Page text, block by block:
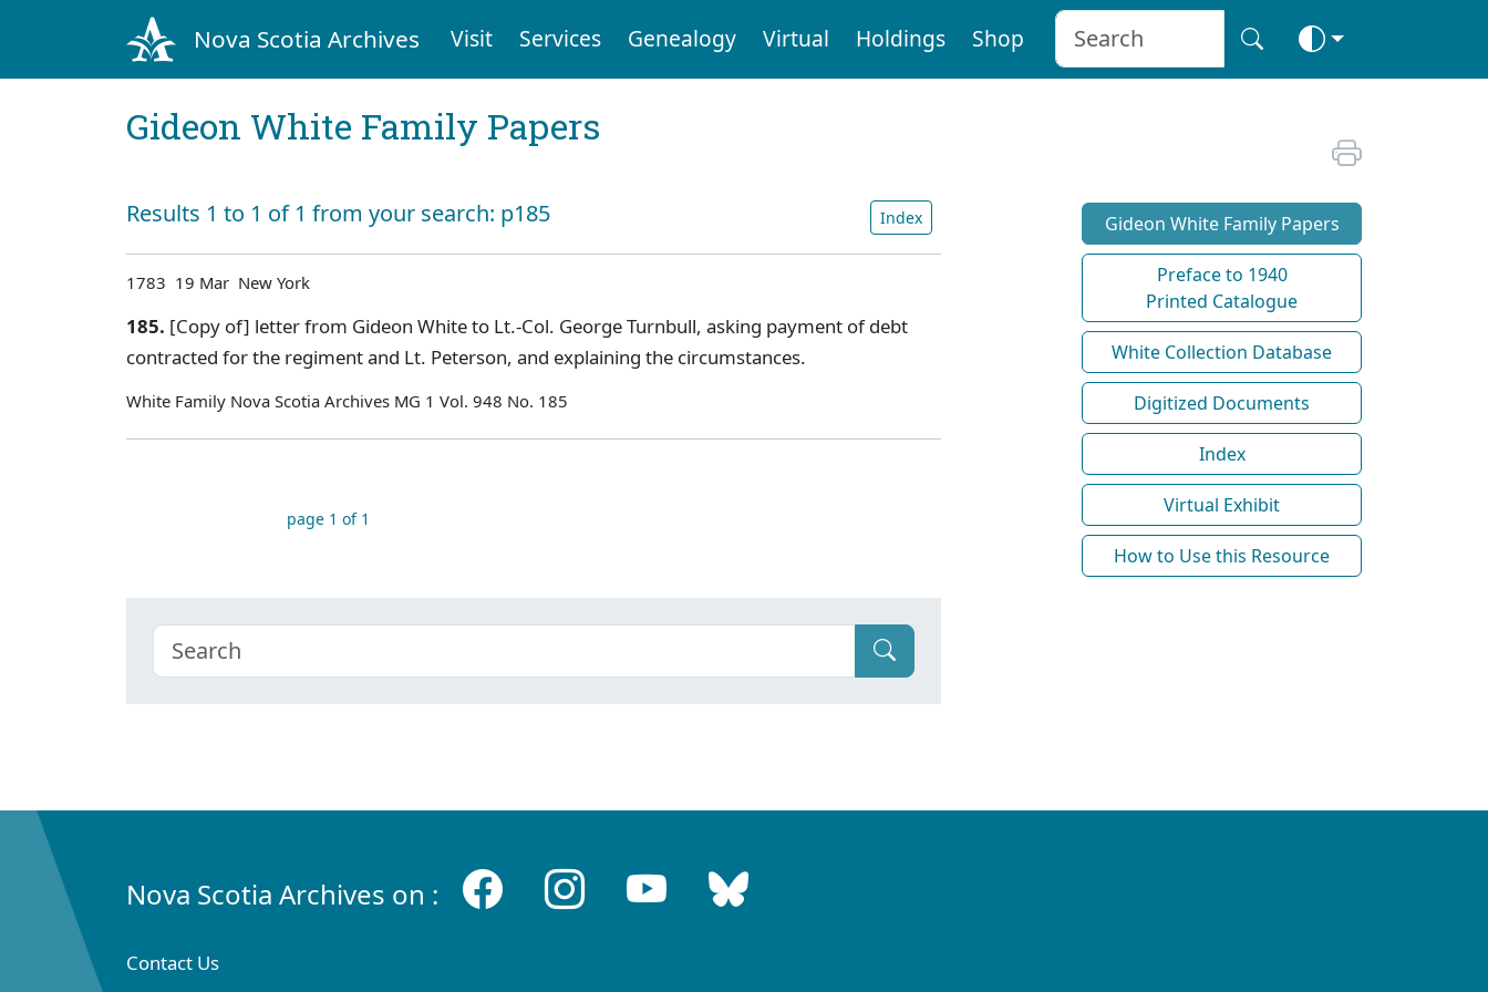
Nova Scotia Archives Visit Services Genealogy Virtual Holdings Shop
Gideon White Family Papers
Results 1 to 1 of 1 from your search: p185 Index
1783 19 Mar New York
185. [Copy of] letter from Gideon White to Lt.-Col. George Turnbull, asking payment of debt
contracted for the regiment and Lt. Peterson, and explaining the circumstances.
White Family Nova Scotia Archives MG 1 Vol. 948 No. 185
page 1 of 1
Gideon White Family Papers
Preface to 1940
Printed Catalogue
White Collection Database
Digitized Documents
Index
Virtual Exhibit
How to Use this Resource
Nova Scotia Archives on :
Contact Us